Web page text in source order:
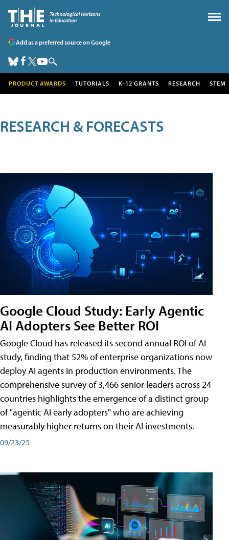
Add as a preferred source on Google
PRODUCT AWARDS TUTORIALS K-12 GRANTS RESEARCH STEM
RESEARCH & FORECASTS
Google Cloud Study: Early Agentic
AI Adopters See Better ROI
Google Cloud has released its second annual ROI of AI
study, finding that 52% of enterprise organizations now
deploy AI agents in production environments. The
comprehensive survey of 3,466 senior leaders across 24
countries highlights the emergence of a distinct group
of "agentic AI early adopters" who are achieving
measurably higher returns on their AI investments.
09/23/25